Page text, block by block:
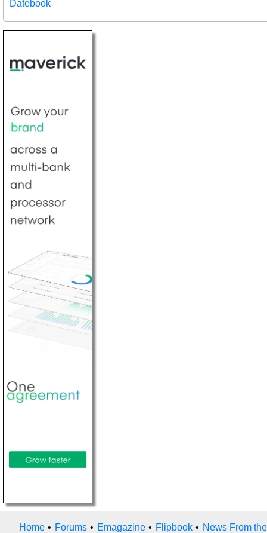
Datebook
Home • Forums • Emagazine • Flipbook • News From